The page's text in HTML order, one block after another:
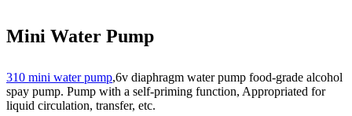
Mini Water Pump
310 mini water pump,6v diaphragm water pump food-grade alcohol
spay pump. Pump with a self-priming function, Appropriated for
liquid circulation, transfer, etc.